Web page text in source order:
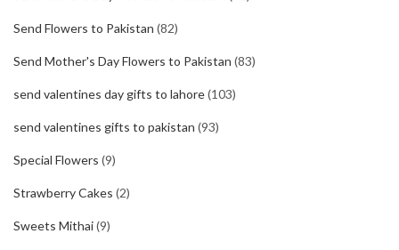
Send Flowers to Pakistan (82)
Send Mother's Day Flowers to Pakistan (83)
send valentines day gifts to lahore(103)
send valentines gifts to pakistan (93)
Special Flowers (9)
Strawberry Cakes (2)
Sweets Mithai(9)